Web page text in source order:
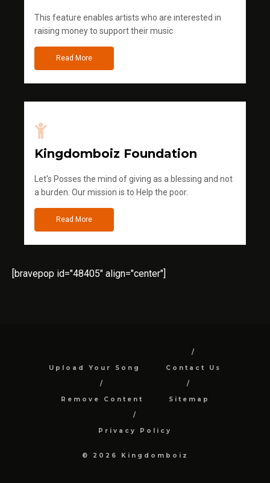
This feature enables artists who are interested in
raising money to support their music
Read More
Kingdomboiz Foundation
Let's Posses the mind of giving as a blessing and not
a burden. Our mission is to Help the poor.
Read More
[bravepop id="48405" align="center"]
Upload Your Song Contact Us
Remove Content Sitemap
Privacy Policy
© 2026 Kingdomboiz